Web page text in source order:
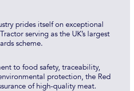
prides itself on exceptional
serving as the UK’s largest
scheme.
to food safety, traceability,
protection, the Red
of high-quality meat.